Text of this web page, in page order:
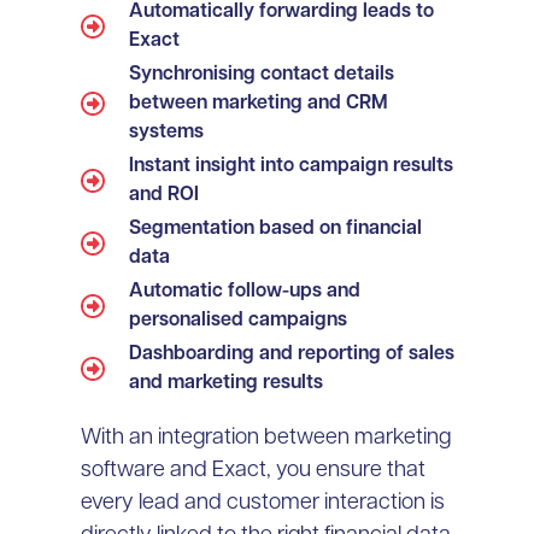
Automatically forwarding leads to
Exact
Synchronising contact details
between marketing and CRM
systems
Instant insight into campaign results
and ROI
Segmentation based on financial
data
Automatic follow-ups and
personalised campaigns
Dashboarding and reporting of sales
and marketing results
With an integration between marketing
software and Exact, you ensure that
every lead and customer interaction is